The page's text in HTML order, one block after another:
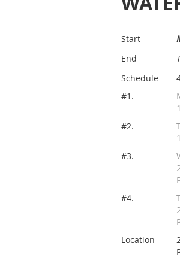
Start
End
Schedule
#1.
#2.
#3.
#4.
Location